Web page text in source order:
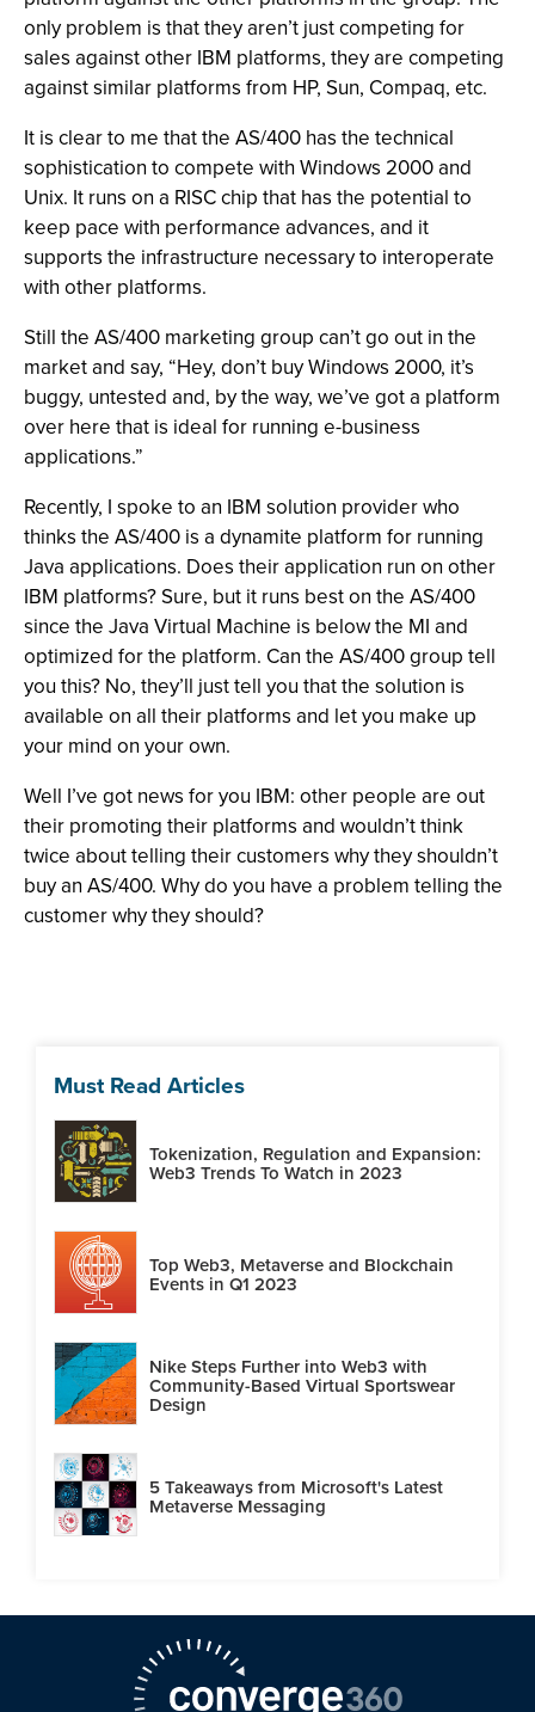
only problem is that they aren’t just competing for
sales against other IBM platforms, they are competing
against similar platforms from HP, Sun, Compaq, etc.
It is clear to me that the AS/400 has the technical
sophistication to compete with Windows 2000 and
Unix. It runs on a RISC chip that has the potential to
keep pace with performance advances, and it
supports the infrastructure necessary to interoperate
with other platforms.
Still the AS/400 marketing group can’t go out in the
market and say, “Hey, don’t buy Windows 2000, it’s
buggy, untested and, by the way, we’ve got a platform
over here that is ideal for running e-business
applications.”
Recently, I spoke to an IBM solution provider who
thinks the AS/400 is a dynamite platform for running
Java applications. Does their application run on other
IBM platforms? Sure, but it runs best on the AS/400
since the Java Virtual Machine is below the MI and
optimized for the platform. Can the AS/400 group tell
you this? No, they’ll just tell you that the solution is
available on all their platforms and let you make up
your mind on your own.
Well I’ve got news for you IBM: other people are out
their promoting their platforms and wouldn’t think
twice about telling their customers why they shouldn’t
buy an AS/400. Why do you have a problem telling the
customer why they should?
Must Read Articles
Tokenization, Regulation and Expansion:
Web3 Trends To Watch in 2023
Top Web3, Metaverse and Blockchain
Events in Q1 2023
Nike Steps Further into Web3 with
Community-Based Virtual Sportswear
Design
5 Takeaways from Microsoft's Latest
Metaverse Messaging